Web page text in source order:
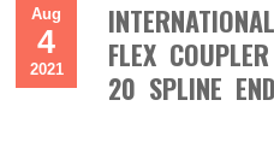
Aug
4
2021
FLEX
20 SPLINE